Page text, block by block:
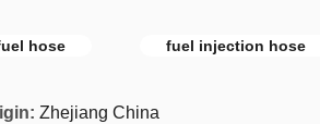
hose fuel injection hose
Zhejiang China